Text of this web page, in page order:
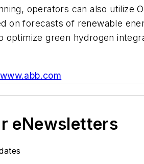
operators can also utilize
on forecasts of renewable
optimize green hydrogen
www.abb.com
eNewsletters